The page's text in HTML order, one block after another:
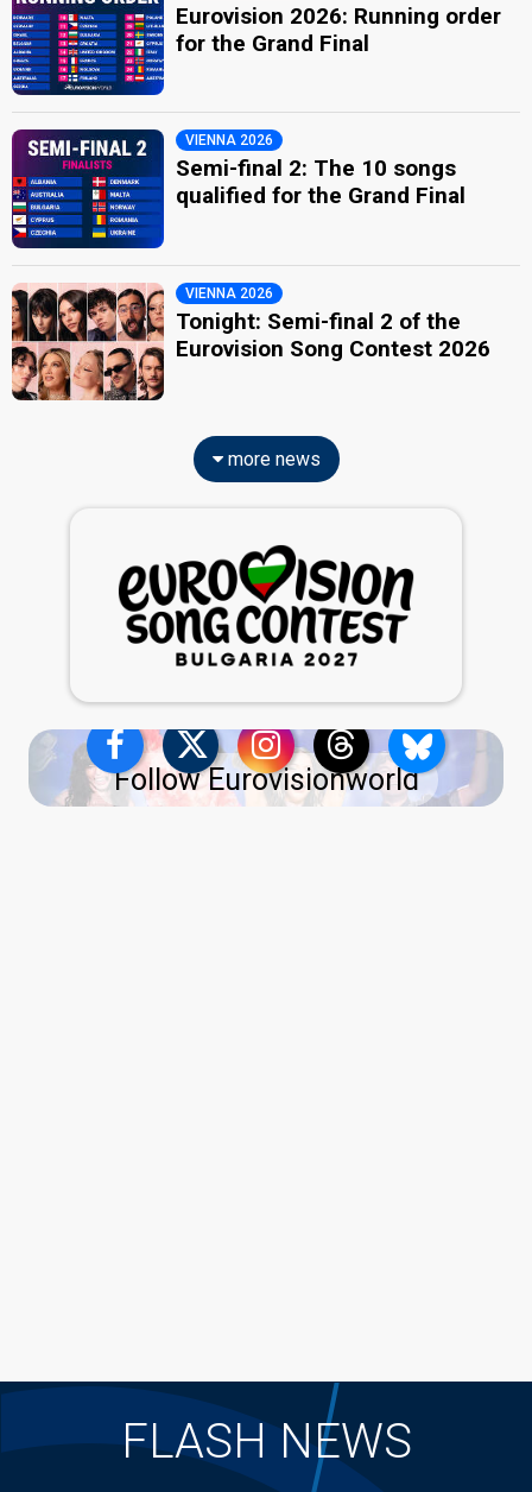
Eurovision 2026: Running order
for the Grand Final
VIENNA 2026
Semi-final 2: The 10 songs
qualified for the Grand Final
VIENNA 2026
Tonight: Semi-final 2 of the
Eurovision Song Contest 2026
more news
Follow Eurovisionworld
FLASH NEWS